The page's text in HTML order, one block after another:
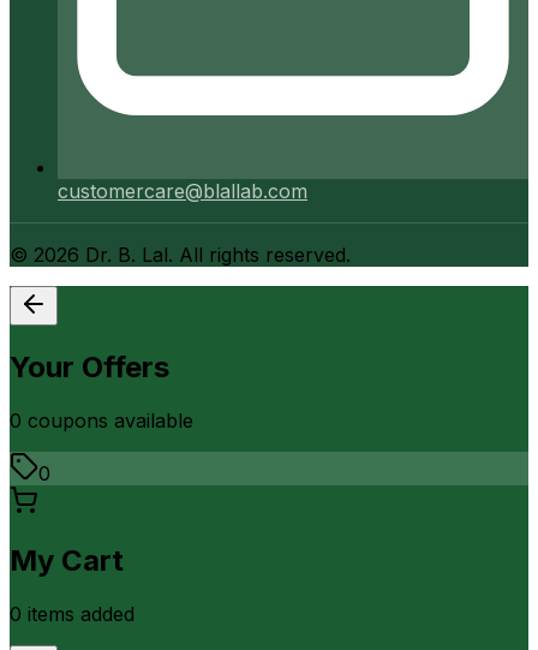
customercare@blallab.com
© 2026 Dr. B. Lal. All rights reserved.
Your Offers
0 coupons available
0
My Cart
0 items added